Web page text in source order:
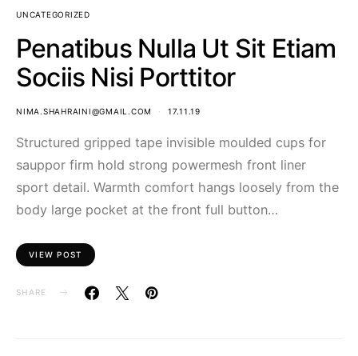
UNCATEGORIZED
Penatibus Nulla Ut Sit Etiam
Sociis Nisi Porttitor
NIMA.SHAHRAINI@GMAIL.COM 17.11.19
Structured gripped tape invisible moulded cups for
sauppor firm hold strong powermesh front liner
sport detail. Warmth comfort hangs loosely from the
body large pocket at the front full button…
VIEW POST
SHARE